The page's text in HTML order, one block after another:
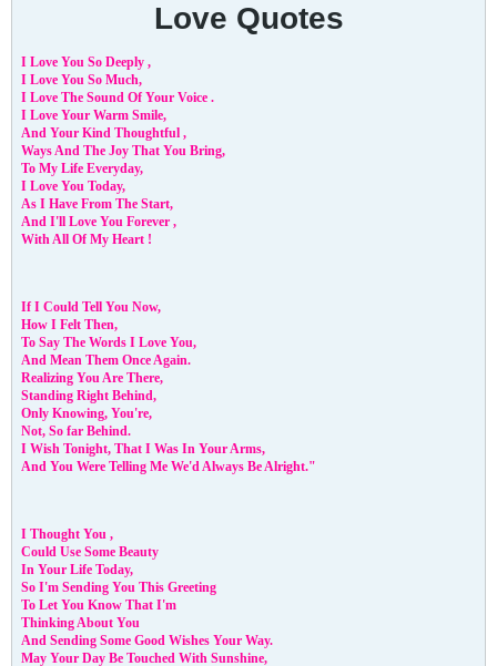
Love Quotes
I Love You So Deeply ,
I Love You So Much,
I Love The Sound Of Your Voice .
I Love Your Warm Smile,
And Your Kind Thoughtful ,
Ways And The Joy That You Bring,
To My Life Everyday,
I Love You Today,
As I Have From The Start,
And I'll Love You Forever ,
With All Of My Heart !
If I Could Tell You Now,
How I Felt Then,
To Say The Words I Love You,
And Mean Them Once Again.
Realizing You Are There,
Standing Right Behind,
Only Knowing, You're,
Not, So far Behind.
I Wish Tonight, That I Was In Your Arms,
And You Were Telling Me We'd Always Be Alright."
I Thought You ,
Could Use Some Beauty
In Your Life Today,
So I'm Sending You This Greeting
To Let You Know That I'm
Thinking About You
And Sending Some Good Wishes Your Way.
May Your Day Be Touched With Sunshine,